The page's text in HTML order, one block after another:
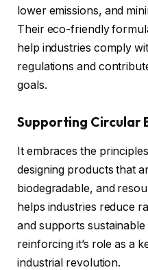
lower emissions, and
Their eco-friendly
help industries comply
regulations and
goals.
Supporting Circular
It embraces the
designing products that
biodegradable, and
helps industries reduce
and supports
reinforcing it’s role as a
industrial revolution.